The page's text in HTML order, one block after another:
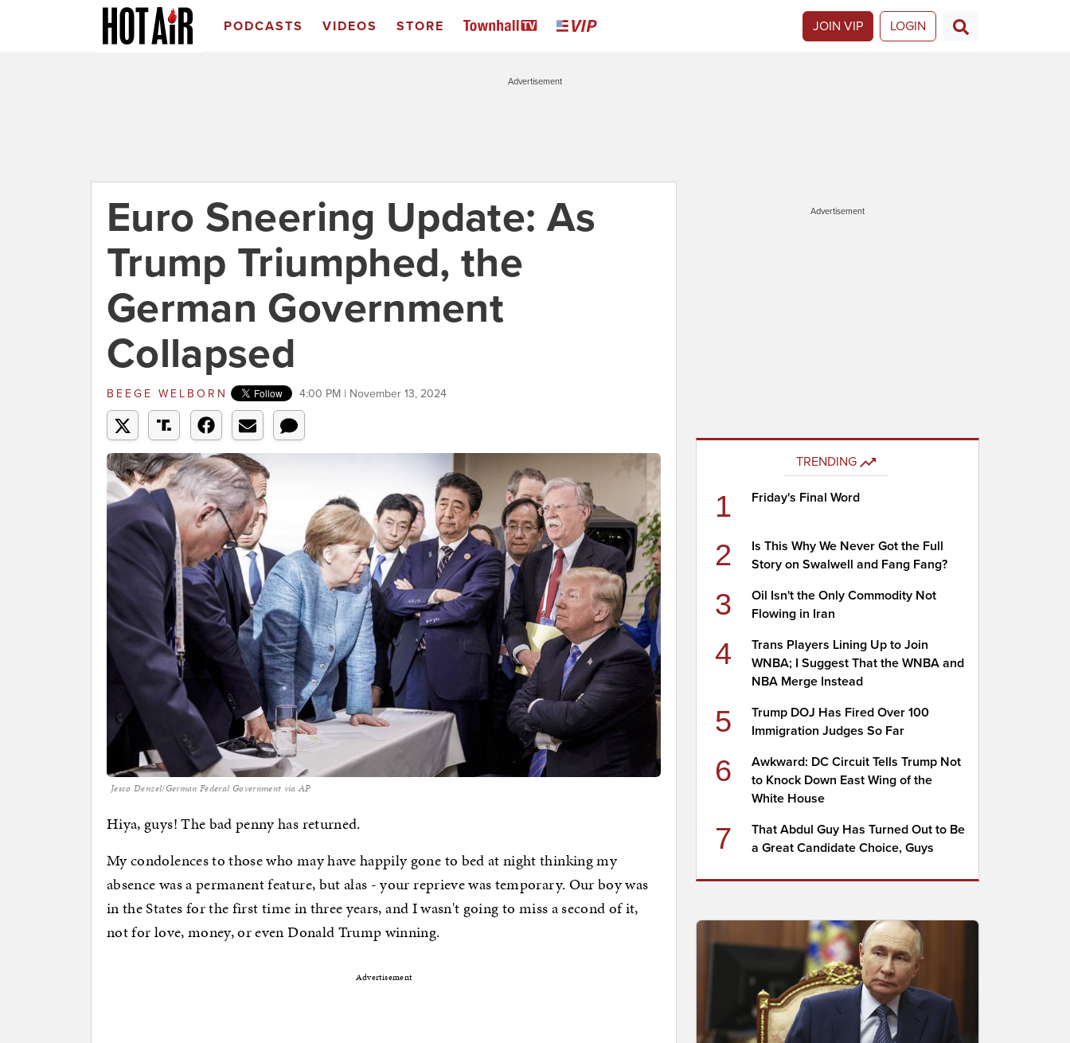
PODCASTS VIDEOS STORE JOIN VIP LOGIN
Advertisement
Euro Sneering Update: As
Trump Triumphed, the
German Government
Collapsed
BEEGE WELBORN 4:00 PM | November 13, 2024
Jesco Denzel/German Federal Government via AP
Hiya, guys! The bad penny has returned.
My condolences to those who may have happily gone to bed at night thinking my
absence was a permanent feature, but alas - your reprieve was temporary. Our boy was
in the States for the first time in three years, and I wasn't going to miss a second of it,
not for love, money, or even Donald Trump winning.
Advertisement
Advertisement
TRENDING
1 Friday's Final Word
2
Is This Why We Never Got the Full
Story on Swalwell and Fang Fang?
3
Oil Isn't the Only Commodity Not
Flowing in Iran
4
Trans Players Lining Up to Join
WNBA; I Suggest That the WNBA and
NBA Merge Instead
5
Trump DOJ Has Fired Over 100
Immigration Judges So Far
6
Awkward: DC Circuit Tells Trump Not
to Knock Down East Wing of the
White House
7
That Abdul Guy Has Turned Out to Be
a Great Candidate Choice, Guys